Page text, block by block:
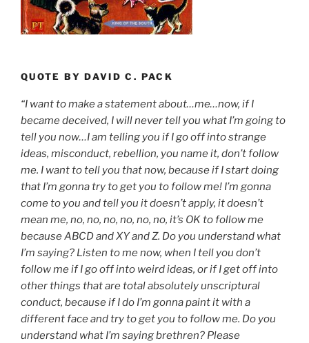
QUOTE BY DAVID C. PACK
“I want to make a statement about…me…now, if I
became deceived, I will never tell you what I’m going to
tell you now…I am telling you if I go off into strange
ideas, misconduct, rebellion, you name it, don’t follow
me. I want to tell you that now, because if I start doing
that I’m gonna try to get you to follow me! I’m gonna
come to you and tell you it doesn’t apply, it doesn’t
mean me, no, no, no, no, no, no, it’s OK to follow me
because ABCD and XY and Z. Do you understand what
I’m saying? Listen to me now, when I tell you don’t
follow me if I go off into weird ideas, or if I get off into
other things that are total absolutely unscriptural
conduct, because if I do I’m gonna paint it with a
different face and try to get you to follow me. Do you
understand what I’m saying brethren? Please